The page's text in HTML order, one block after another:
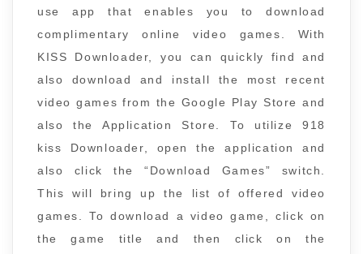
use app that enables you to download
complimentary online video games. With
KISS Downloader, you can quickly find and
also download and install the most recent
video games from the Google Play Store and
also the Application Store. To utilize 918
kiss Downloader, open the application and
also click the “Download Games” switch.
This will bring up the list of offered video
games. To download a video game, click on
the game title and then click on the